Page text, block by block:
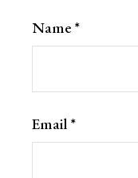
Name *
Email *